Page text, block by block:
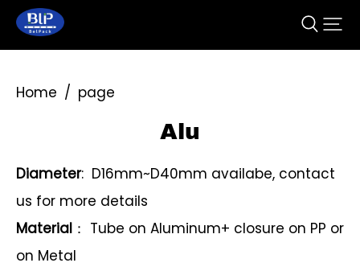
Home / page
Alu
Diameter: D16mm~D40mm availabe, contact
us for more details
Material ： Tube on Aluminum+ closure on PP or
on Metal